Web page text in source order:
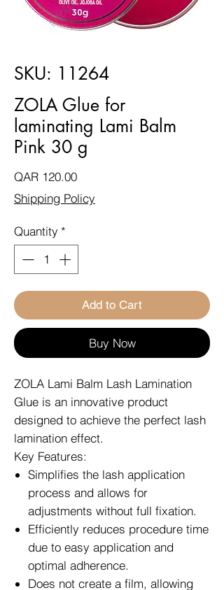
SKU: 11264
ZOLA Glue for
laminating Lami Balm
Pink 30 g
QAR 120.00Price
Shipping Policy
Quantity *
Add to Cart
Buy Now
ZOLA Lami Balm Lash Lamination
Glue is an innovative product
designed to achieve the perfect lash
lamination effect.
Key Features:
Simplifies the lash application
process and allows for
adjustments without full fixation.
Efficiently reduces procedure time
due to easy application and
optimal adherence.
Does not create a film, allowing